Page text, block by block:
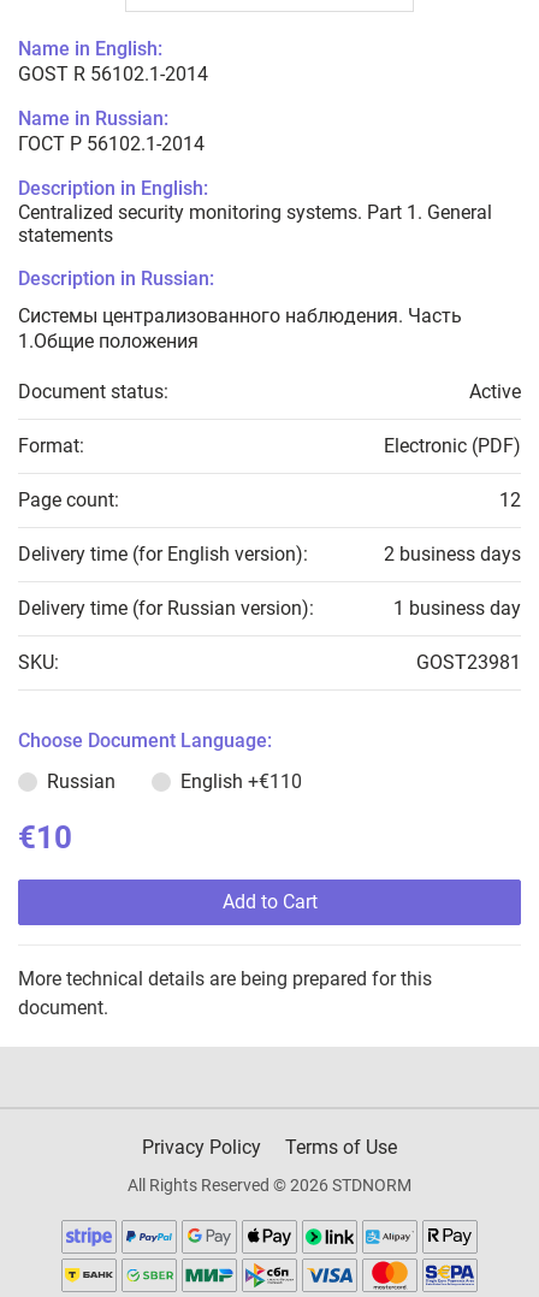
Name in English:
GOST R 56102.1-2014
Name in Russian:
ГОСТ Р 56102.1-2014
Description in English:
Centralized security monitoring systems. Part 1. General
statements
Description in Russian:
Системы централизованного наблюдения. Часть
1.Общие положения
Document status: Active
Format: Electronic (PDF)
Page count: 12
Delivery time (for English version): 2 business days
Delivery time (for Russian version): 1 business day
SKU: GOST23981
Choose Document Language:
Russian
English +€110
€10
Add to Cart
More technical details are being prepared for this
document.
Privacy Policy Terms of Use
All Rights Reserved © 2026 STDNORM